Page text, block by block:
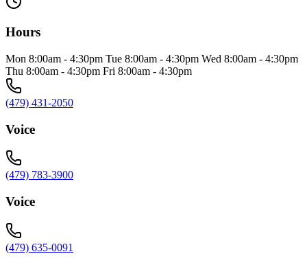
Hours
Mon 8:00am - 4:30pm Tue 8:00am - 4:30pm Wed 8:00am - 4:30pm
Thu 8:00am - 4:30pm Fri 8:00am - 4:30pm
(479) 431-2050
Voice
(479) 783-3900
Voice
(479) 635-0091